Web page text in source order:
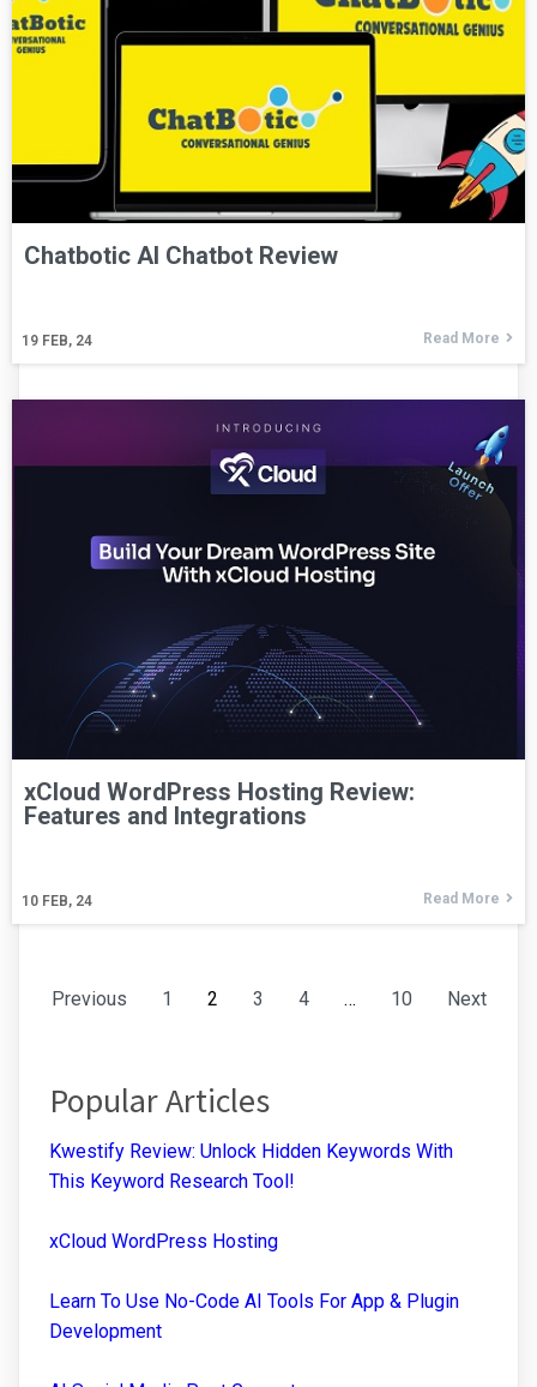
Chatbotic AI Chatbot Review
19 FEB, 24 Read More
xCloud WordPress Hosting Review:
Features and Integrations
10 FEB, 24 Read More
Previous 1 2 3 4 … 10 Next
Popular Articles
Kwestify Review: Unlock Hidden Keywords With
This Keyword Research Tool!
xCloud WordPress Hosting
Learn To Use No-Code AI Tools For App & Plugin
Development